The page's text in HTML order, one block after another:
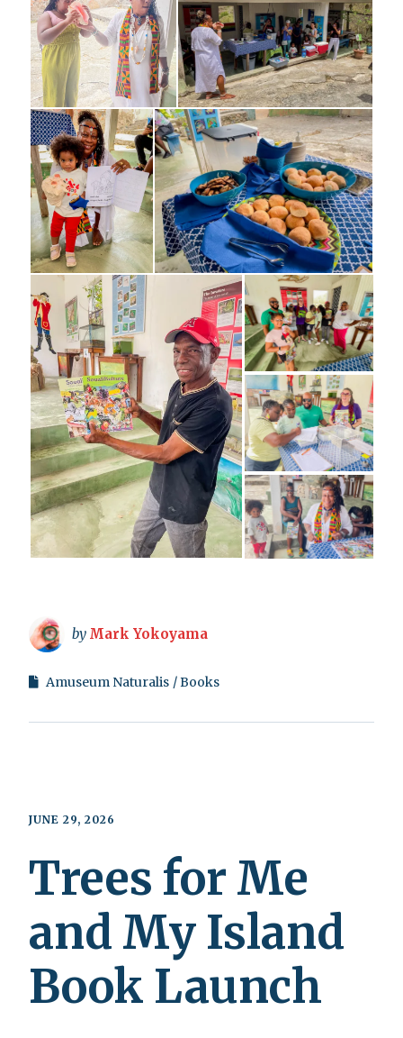
by Mark Yokoyama
Amuseum Naturalis Books
JUNE 29, 2026
Trees for Me
and My Island
Book Launch